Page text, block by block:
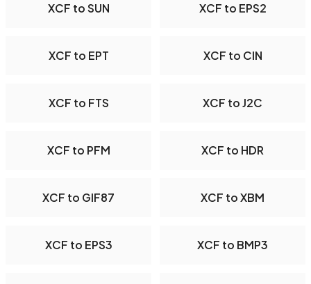
XCF to SUN XCF to EPS2
XCF to EPT XCF to CIN
XCF to FTS XCF to J2C
XCF to PFM XCF to HDR
XCF to GIF87 XCF to XBM
XCF to EPS3 XCF to BMP3